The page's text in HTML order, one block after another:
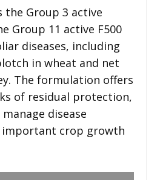
the Group 3 active
Group 11 active F500
diseases, including
in wheat and net
The formulation offers
of residual protection,
disease
important crop growth